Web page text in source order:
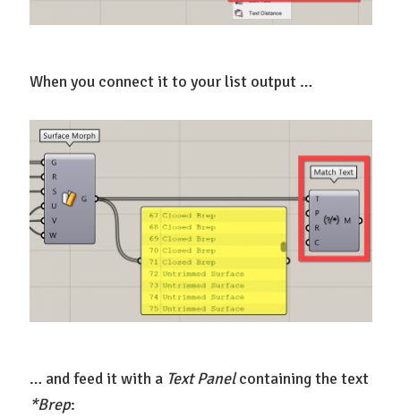
When you connect it to your list output …
… and feed it with a Text Panelcontaining the text
*Brep: